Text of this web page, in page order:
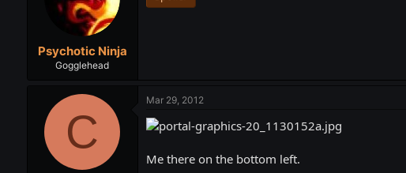
Psychotic Ninja
Gogglehead
C
Mar 29, 2012
Me there on the bottom left.